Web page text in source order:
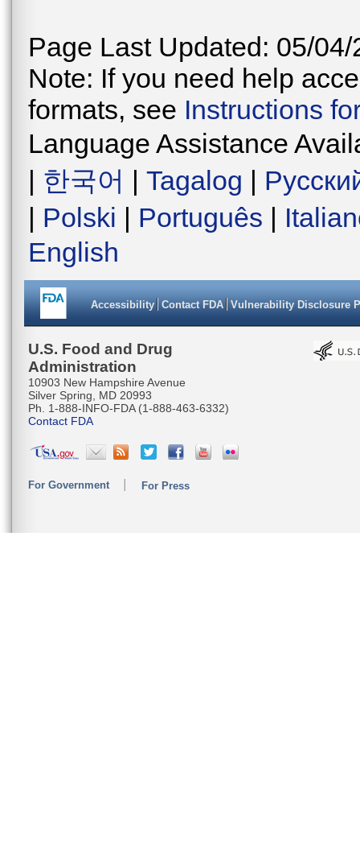
Page Last Updated: 05/04/
Note: If you need help
formats, see Instructions
Language Assistance
| 한국어 | Tagalog |
| Polski | Português |
English
Accessibility Contact FDA Vulnerability Disclosure
U.S. Food and Drug
Administration
10903 New Hampshire Avenue
Silver Spring, MD 20993
Ph. 1-888-INFO-FDA (1-888-463-6332)
Contact FDA
For Government For Press